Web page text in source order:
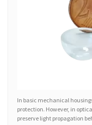
In basic mechanical
protection. However, in
preserve light propagation